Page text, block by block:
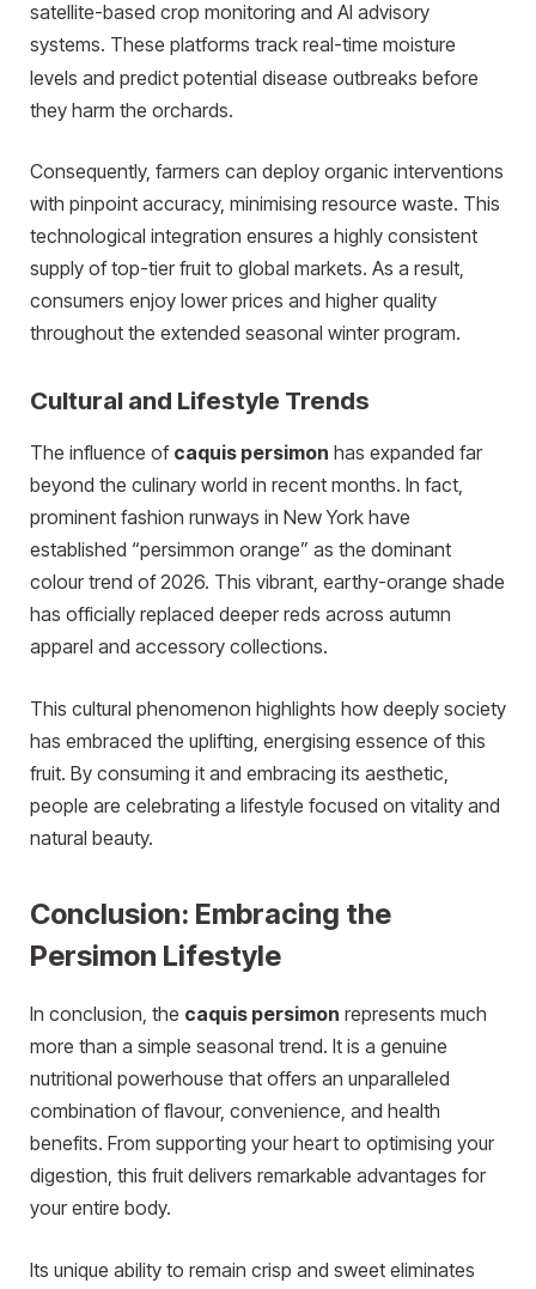
satellite-based crop monitoring and AI advisory
systems. These platforms track real-time moisture
levels and predict potential disease outbreaks before
they harm the orchards.
Consequently, farmers can deploy organic interventions
with pinpoint accuracy, minimising resource waste. This
technological integration ensures a highly consistent
supply of top-tier fruit to global markets. As a result,
consumers enjoy lower prices and higher quality
throughout the extended seasonal winter program.
Cultural and Lifestyle Trends
The influence of caquis persimon has expanded far
beyond the culinary world in recent months. In fact,
prominent fashion runways in New York have
established “persimmon orange” as the dominant
colour trend of 2026. This vibrant, earthy-orange shade
has officially replaced deeper reds across autumn
apparel and accessory collections.
This cultural phenomenon highlights how deeply society
has embraced the uplifting, energising essence of this
fruit. By consuming it and embracing its aesthetic,
people are celebrating a lifestyle focused on vitality and
natural beauty.
Conclusion: Embracing the
Persimon Lifestyle
In conclusion, the caquis persimon represents much
more than a simple seasonal trend. It is a genuine
nutritional powerhouse that offers an unparalleled
combination of flavour, convenience, and health
benefits. From supporting your heart to optimising your
digestion, this fruit delivers remarkable advantages for
your entire body.
Its unique ability to remain crisp and sweet eliminates